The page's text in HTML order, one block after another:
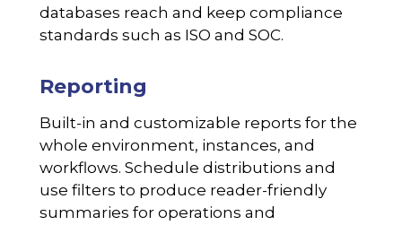
databases reach and keep compliance
standards such as ISO and SOC.
Reporting
Built-in and customizable reports for the
whole environment, instances, and
workflows. Schedule distributions and
use filters to produce reader-friendly
summaries for operations and